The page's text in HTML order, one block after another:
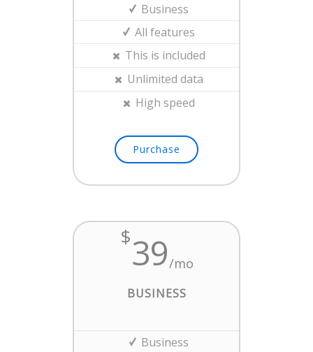
Business
All features
This is included
Unlimited data
High speed
Purchase
$39/mo
BUSINESS
Business